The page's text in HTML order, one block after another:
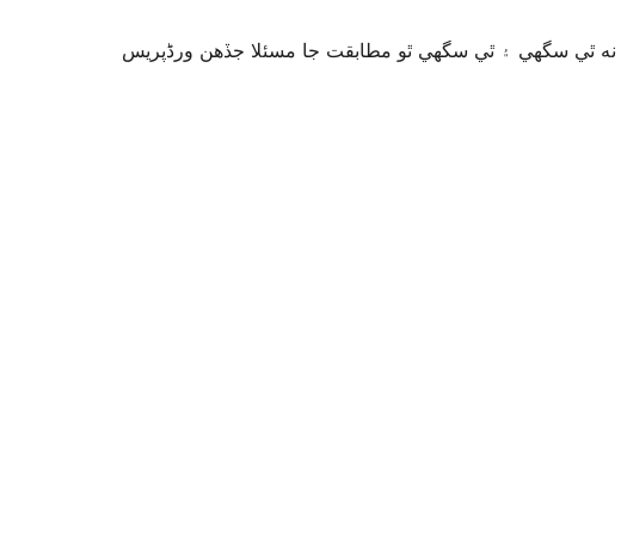
نه ٿي سگهي ۽ ٿي سگهي ٿو مطابقت جا مسئلا جڏهن ورڈپریس